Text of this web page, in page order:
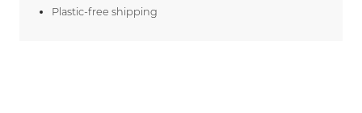
Plastic-free shipping